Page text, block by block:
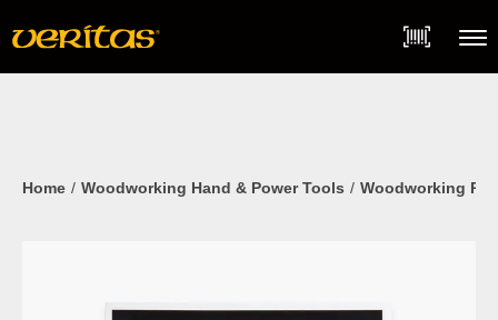
content
Home Woodworking Hand & Power Tools Woodworking